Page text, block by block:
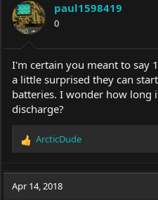
o
n
s
:
paul1598419
0
I'm certain you meant to say
a little surprised they can
batteries. I wonder how long
discharge?
R
c
ArcticDude
Apr 14, 2018